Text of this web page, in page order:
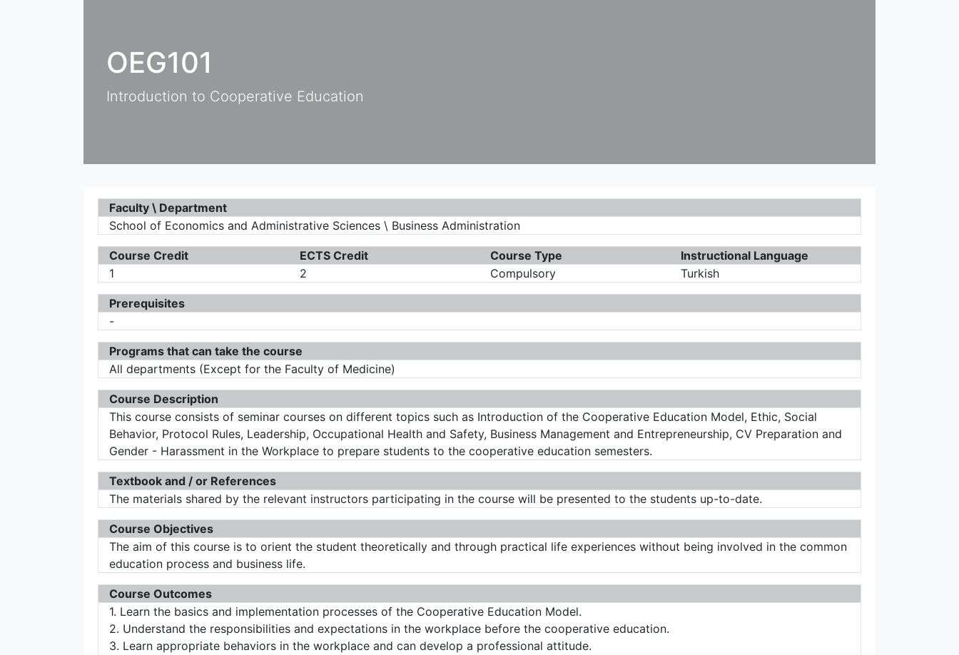
OEG101
Introduction to Cooperative Education
Faculty \ Department
School of Economics and Administrative Sciences \ Business Administration
Course Credit ECTS Credit Course Type
Instructional Language
1
2 Compulsory Turkish
Prerequisites
-
Programs that can take the course
All departments (Except for the Faculty of Medicine)
Course Description
This course consists of seminar courses on different topics such as Introduction of the Cooperative Education Model, Ethic, Social
Behavior, Protocol Rules, Leadership, Occupational Health and Safety, Business Management and Entrepreneurship, CV Preparation and
Gender - Harassment in the Workplace to prepare students to the cooperative education semesters.
Textbook and / or References
The materials shared by the relevant instructors participating in the course will be presented to the students up-to-date.
Course Objectives
The aim of this course is to orient the student theoretically and through practical life experiences without being involved in the common
education process and business life.
Course Outcomes
1. Learn the basics and implementation processes of the Cooperative Education Model.
2. Understand the responsibilities and expectations in the workplace before the cooperative education.
3. Learn appropriate behaviors in the workplace and can develop a professional attitude.